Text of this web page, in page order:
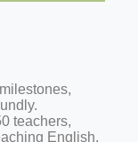
teachers,
English,